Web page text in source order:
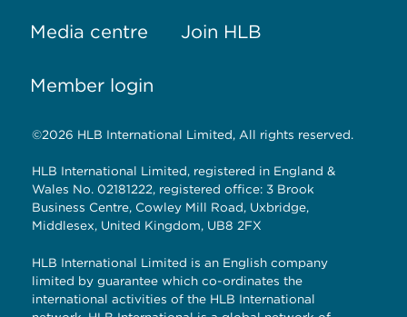
Media centre Join HLB
Member login
©2026 HLB International Limited, All rights reserved.
HLB International Limited, registered in England &
Wales No. 02181222, registered office: 3 Brook
Business Centre, Cowley Mill Road, Uxbridge,
Middlesex, United Kingdom, UB8 2FX
HLB International Limited is an English company
limited by guarantee which co-ordinates the
international activities of the HLB International